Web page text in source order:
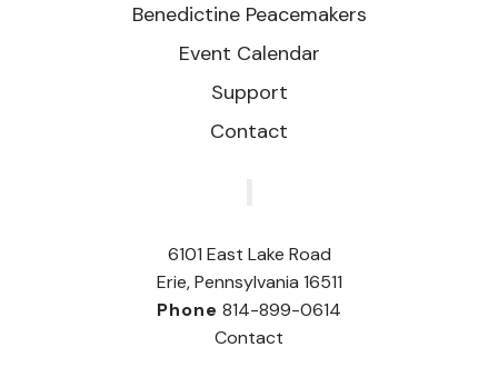
Benedictine Peacemakers
Event Calendar
Support
Contact
6101 East Lake Road
Erie, Pennsylvania 16511
Phone 814-899-0614
Contact